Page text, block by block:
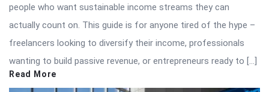
people who want sustainable income streams they can
actually count on. This guide is for anyone tired of the hype –
freelancers looking to diversify their income, professionals
wanting to build passive revenue, or entrepreneurs ready to […]
Read More